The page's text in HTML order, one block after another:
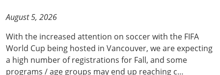
August 5, 2026
With the increased attention on soccer with the FIFA
World Cup being hosted in Vancouver, we are expecting
a high number of registrations for Fall, and some
programs / age groups may end up reaching c…